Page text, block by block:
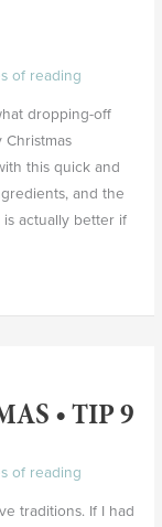
of reading
dropping-off
this quick and
and the
actually better if
• TIP 9
of reading
traditions. If I had